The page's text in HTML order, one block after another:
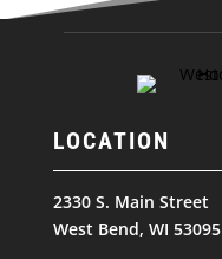
LOCATION
2330 S. Main Street
West Bend, WI 53095